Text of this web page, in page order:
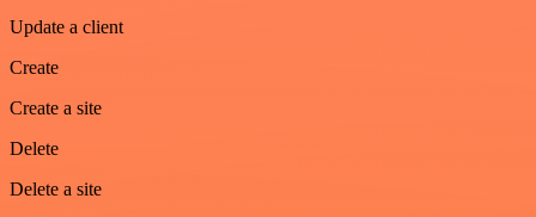
Update a client
Create
Create a site
Delete
Delete a site